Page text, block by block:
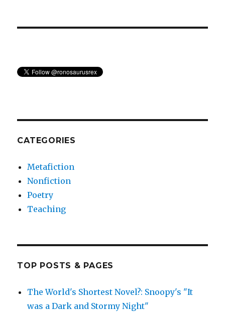
CATEGORIES
Metafiction
Nonfiction
Poetry
Teaching
TOP POSTS & PAGES
The World's Shortest Novel?: Snoopy's "It
was a Dark and Stormy Night"